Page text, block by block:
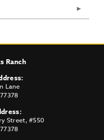
Ranch
Lane
77378
Street, #550
77378